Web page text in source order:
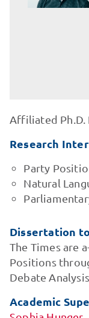
Affiliated Ph.D.
Research
Party
Natural
Dissertation
The Times are
Positions
Debate Analysis
Academic